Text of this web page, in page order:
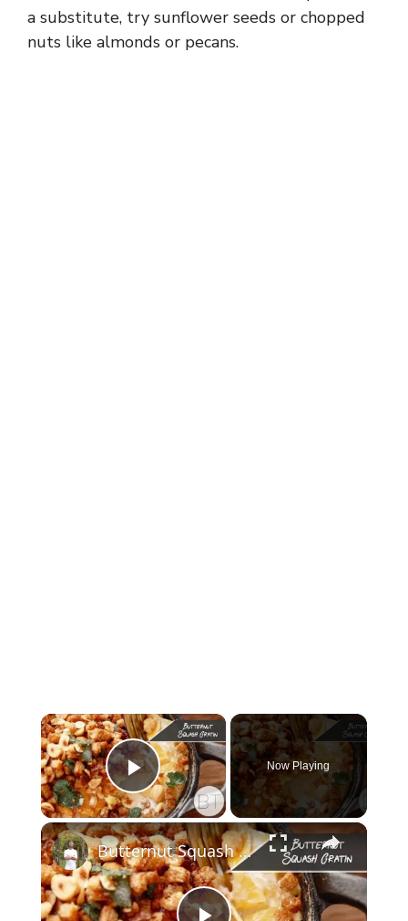
a substitute, try sunflower seeds or chopped
nuts like almonds or pecans.
×
Play Video
Now Playing
×
Butternut Squash Gratin